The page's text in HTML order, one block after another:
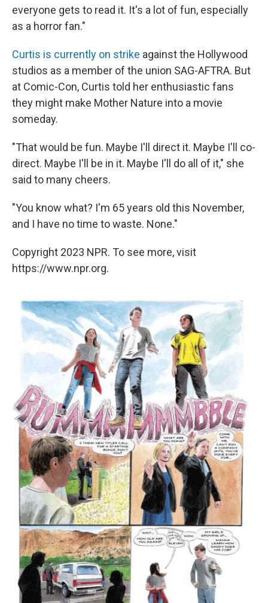
everyone gets to read it. It's a lot of fun, especially
as a horror fan."
Curtis is currently on strike against the Hollywood
studios as a member of the union SAG-AFTRA. But
at Comic-Con, Curtis told her enthusiastic fans
they might make Mother Nature into a movie
someday.
"That would be fun. Maybe I'll direct it. Maybe I'll co-
direct. Maybe I'll be in it. Maybe I'll do all of it," she
said to many cheers.
"You know what? I'm 65 years old this November,
and I have no time to waste. None."
Copyright 2023 NPR. To see more, visit
https://www.npr.org.